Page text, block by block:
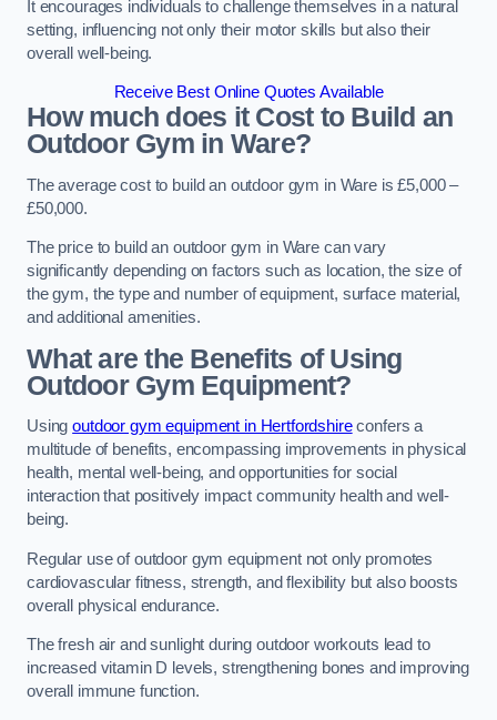
It encourages individuals to challenge themselves in a natural
setting, influencing not only their motor skills but also their
overall well-being.
Receive Best Online Quotes Available
How much does it Cost to Build an
Outdoor Gym in Ware?
The average cost to build an outdoor gym in Ware is £5,000 –
£50,000.
The price to build an outdoor gym in Ware can vary
significantly depending on factors such as location, the size of
the gym, the type and number of equipment, surface material,
and additional amenities.
What are the Benefits of Using
Outdoor Gym Equipment?
Usingoutdoor gym equipment in Hertfordshireconfers a
multitude of benefits, encompassing improvements in physical
health, mental well-being, and opportunities for social
interaction that positively impact community health and well-
being.
Regular use of outdoor gym equipment not only promotes
cardiovascular fitness, strength, and flexibility but also boosts
overall physical endurance.
The fresh air and sunlight during outdoor workouts lead to
increased vitamin D levels, strengthening bones and improving
overall immune function.